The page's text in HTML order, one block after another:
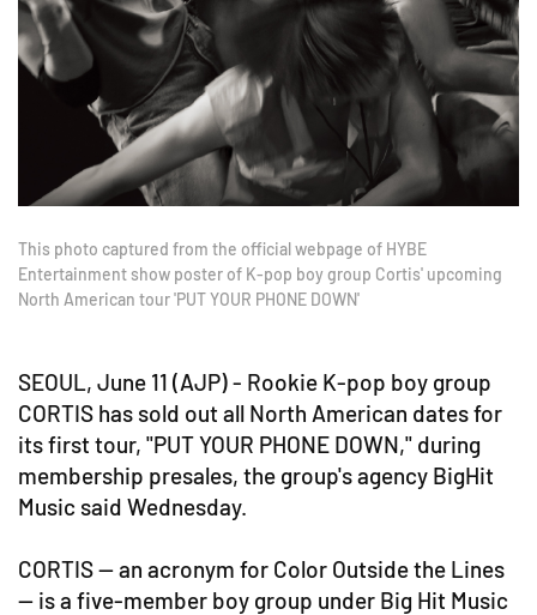
This photo captured from the official webpage of HYBE
Entertainment show poster of K-pop boy group Cortis' upcoming
North American tour 'PUT YOUR PHONE DOWN'
SEOUL, June 11 (AJP) - Rookie K-pop boy group
CORTIS has sold out all North American dates for
its first tour, "PUT YOUR PHONE DOWN," during
membership presales, the group's agency BigHit
Music said Wednesday.
CORTIS — an acronym for Color Outside the Lines
— is a five-member boy group under Big Hit Music